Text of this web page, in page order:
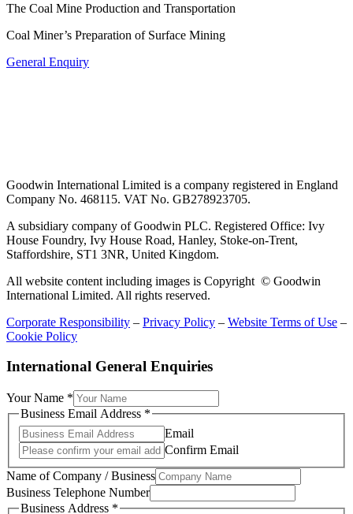
The Coal Mine Production and Transportation
Coal Miner’s Preparation of Surface Mining
General Enquiry
Goodwin International Limited is a company registered in England
Company No. 468115. VAT No. GB278923705.
A subsidiary company of Goodwin PLC. Registered Office: Ivy
House Foundry, Ivy House Road, Hanley, Stoke-on-Trent,
Staffordshire, ST1 3NR, United Kingdom.
All website content including images is Copyright © Goodwin
International Limited. All rights reserved.
Corporate Responsibility – Privacy Policy – Website Terms of Use –
Cookie Policy
International General Enquiries
Your Name *
Business Email Address *
Email
Confirm Email
Name of Company / Business
Business Telephone Number
Business Address *